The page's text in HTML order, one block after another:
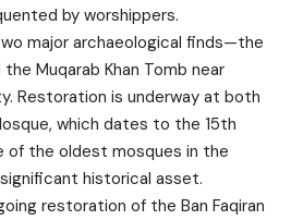
by worshippers.
major archaeological finds—the
Muqarab Khan Tomb near
Restoration is underway at both
which dates to the 15th
of the oldest mosques in the
historical asset.
restoration of the Ban Faqiran